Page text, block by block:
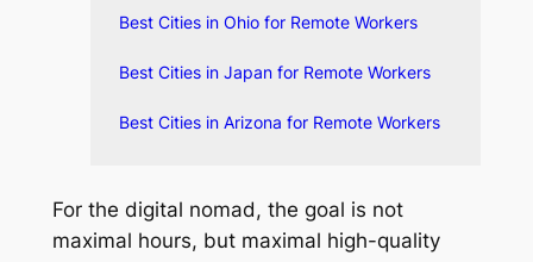
Best Cities in Ohio for Remote Workers
Best Cities in Japan for Remote Workers
Best Cities in Arizona for Remote Workers
For the digital nomad, the goal is not
maximal hours, but maximal high-quality